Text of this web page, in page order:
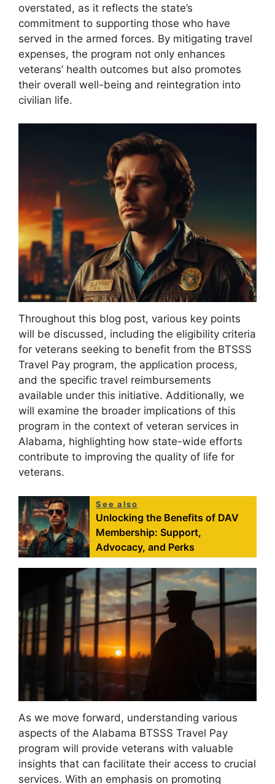
overstated, as it reflects the state’s
commitment to supporting those who have
served in the armed forces. By mitigating travel
expenses, the program not only enhances
veterans’ health outcomes but also promotes
their overall well-being and reintegration into
civilian life.
Throughout this blog post, various key points
will be discussed, including the eligibility criteria
for veterans seeking to benefit from the BTSSS
Travel Pay program, the application process,
and the specific travel reimbursements
available under this initiative. Additionally, we
will examine the broader implications of this
program in the context of veteran services in
Alabama, highlighting how state-wide efforts
contribute to improving the quality of life for
veterans.
See also
Unlocking the Benefits of DAV
Membership: Support,
Advocacy, and Perks
As we move forward, understanding various
aspects of the Alabama BTSSS Travel Pay
program will provide veterans with valuable
insights that can facilitate their access to crucial
services. With an emphasis on promoting